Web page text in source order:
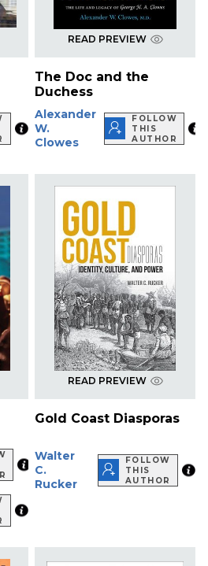
READ PREVIEW
The Doc and the
Duchess
Alexander
W.
Clowes
FOLLOW
THIS
AUTHOR
READ PREVIEW
Gold Coast Diasporas
Walter
C.
Rucker
FOLLOW
THIS
AUTHOR